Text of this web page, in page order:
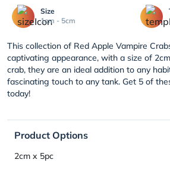
Size
1cm - 5cm
This collection of Red Apple Vampire
captivating appearance, with a size of
crab, they are an ideal addition to any
fascinating touch to any tank. Get 5 of
today!
Product Options
2cm x 5pc